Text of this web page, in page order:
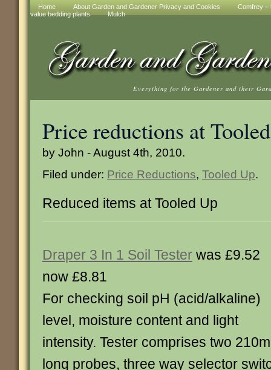
Home About Garden and Gardener Privacy and Cookies
Comfrey –
value bedding plants
Mulch
Everything for the Gardener and their
Price reductions at
by John - August 4th, 2010.
Filed under: Price Reductions, Tooled Up.
Reduced items at Tooled Up
Draper 3 In 1 Soil Tester was £9.52
now £8.81
For checking soil pH (acid/alkaline)
level, moisture content and light
intensity. Tester comprises two
long probes, three way selector